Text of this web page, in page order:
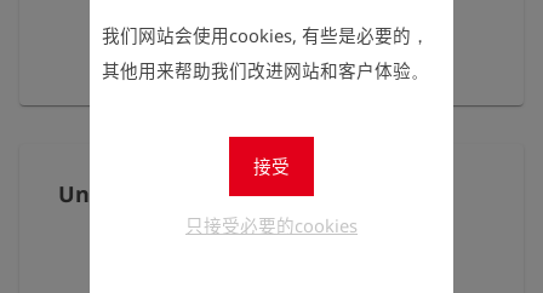
我们网站会使用cookies, 有些是必要的，
其他用来帮助我们改进网站和客户体验。
接受
只接受必要的cookies
for the test heads HEINZ/ HANS
Universal adjusting spindle 270 mm